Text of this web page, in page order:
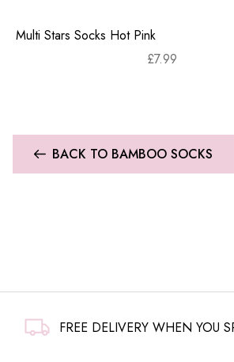
Multi Stars Socks Hot Pink
£7.99
BACK TO BAMBOO SOCKS
FREE DELIVERY WHEN YOU